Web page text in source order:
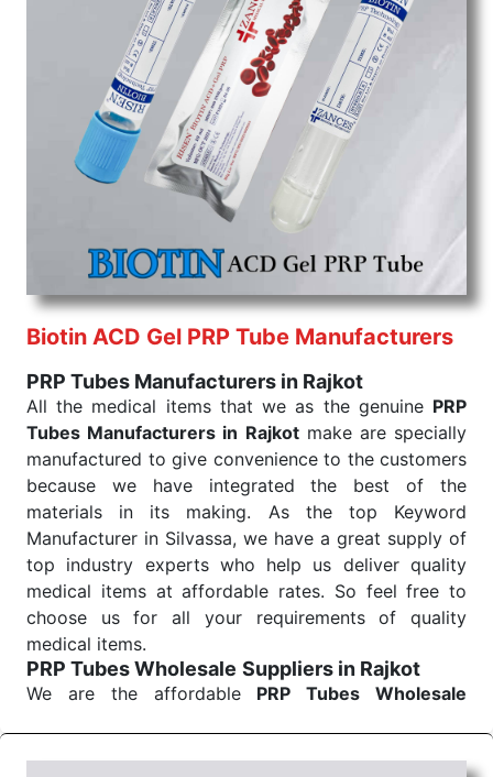
command when these are needed.
PRP Tubes Exporters From India
We are your one-stop destination when it comes to
the quickPRP Tubes Exporters from India
products are tested for their performance under
consistent and real-world conditions. This ensures
that our medical items work at the moment they are
needed, be it a life-saving procedure or routine
health check. Being the punctual Keyword Exporters
From India we deliver on time. The reliability of the
performance of our products allows for reliable
treatment and analysis.
Send Enquiry
Biotin ACD Gel PRP Tube Manufacturers
PRP Tubes Manufacturers in Rajkot
All the medical items that we as the genuine PRP
Tubes Manufacturers in Rajkotmake are specially
manufactured to give convenience to the customers
because we have integrated the best of the
materials in its making. As the top Keyword
Manufacturer in Silvassa, we have a great supply of
top industry experts who help us deliver quality
medical items at affordable rates. So feel free to
choose us for all your requirements of quality
medical items.
PRP Tubes Wholesale Suppliers in Rajkot
We are the affordable PRP Tubes Wholesale